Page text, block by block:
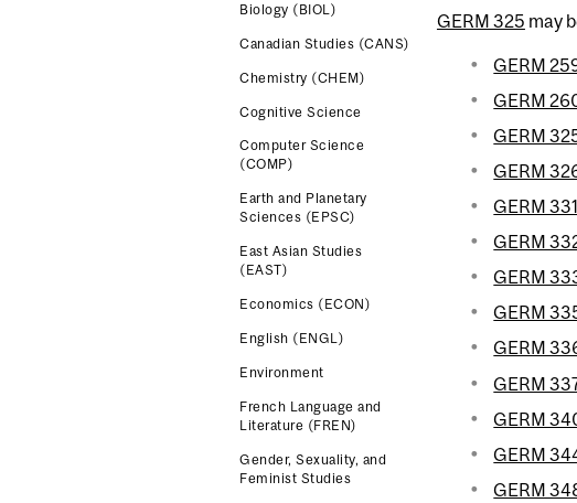
Biology (BIOL)
Canadian Studies (CANS)
Chemistry (CHEM)
Cognitive Science
Computer Science
(COMP)
Earth and Planetary
Sciences (EPSC)
East Asian Studies
(EAST)
Economics (ECON)
English (ENGL)
Environment
French Language and
Literature (FREN)
Gender, Sexuality, and
Feminist Studies
GERM 325 may
GERM
GERM
GERM
GERM
GERM
GERM
GERM
GERM
GERM
GERM
GERM
GERM
GERM